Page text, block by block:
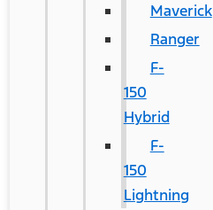
Maverick
Ranger
F-
150
Hybrid
F-
150
Lightning